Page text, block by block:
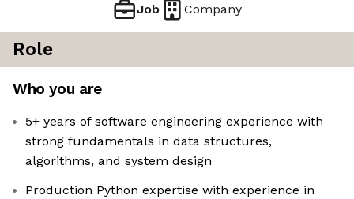
Job Company
Role
Who you are
5+ years of software engineering experience with
strong fundamentals in data structures,
algorithms, and system design
Production Python expertise with experience in